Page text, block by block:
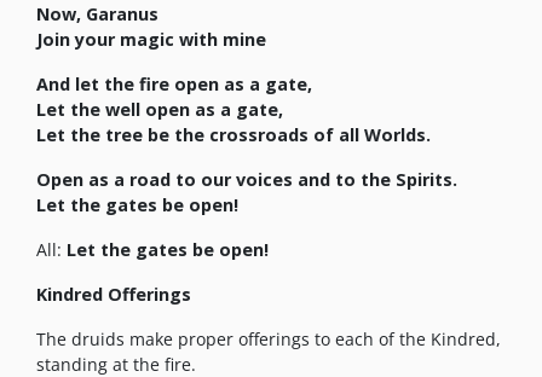
Now, Garanus
Join your magic with mine
And let the fire open as a gate,
Let the well open as a gate,
Let the tree be the crossroads of all Worlds.
Open as a road to our voices and to the Spirits.
Let the gates be open!
All: Let the gates be open!
Kindred Offerings
The druids make proper offerings to each of the Kindred,
standing at the fire.